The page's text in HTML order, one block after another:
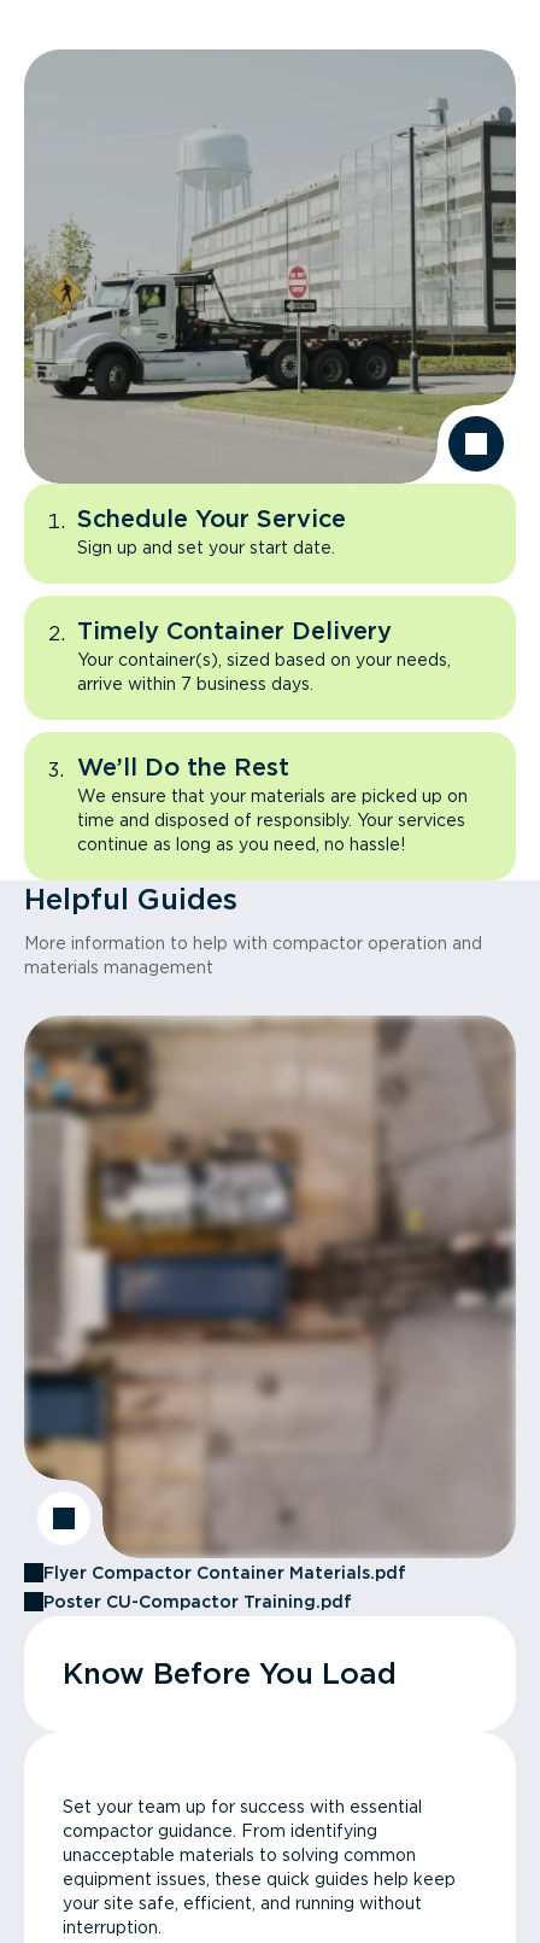
Schedule Your Service
Sign up and set your start date.
Timely Container Delivery
Your container(s), sized based on your needs,
arrive within 7 business days.
We’ll Do the Rest
We ensure that your materials are picked up on
time and disposed of responsibly. Your services
continue as long as you need, no hassle!
Helpful Guides
More information to help with compactor operation and
materials management
Flyer Compactor Container Materials.pdf
Poster CU-Compactor Training.pdf
Know Before You Load
Set your team up for success with essential
compactor guidance. From identifying
unacceptable materials to solving common
equipment issues, these quick guides help keep
your site safe, efficient, and running without
interruption.